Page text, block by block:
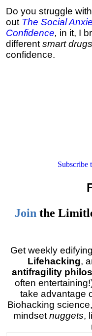
Do you struggle with
out The Social
Confidence, in it, I
different smart drugs
confidence.
Subscribe
Join the
Get weekly
Lifehacking,
antifragility
often
take advantage
Biohacking
mindset nuggets,